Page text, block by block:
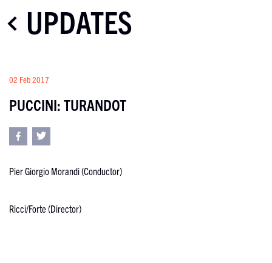
UPDATES
02 Feb 2017
PUCCINI: TURANDOT
Pier Giorgio Morandi (Conductor)
Ricci/Forte (Director)